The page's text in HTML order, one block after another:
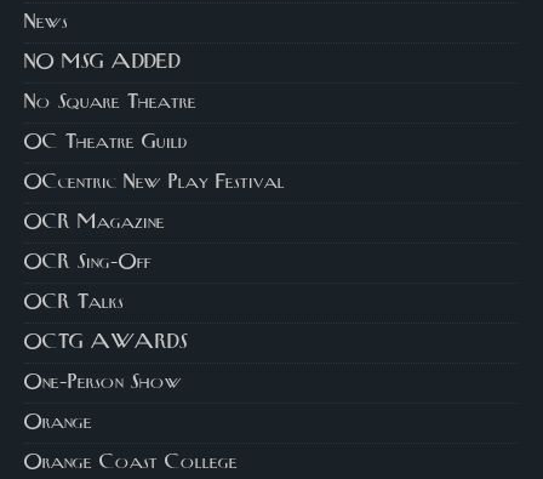
News
NO MSG ADDED
No Square Theatre
OC Theatre Guild
OCcentric New Play Festival
OCR Magazine
OCR Sing-Off
OCR Talks
OCTG AWARDS
One-Person Show
Orange
Orange Coast College